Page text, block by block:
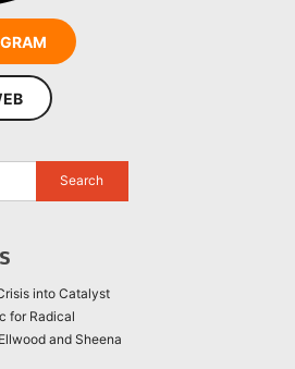
into Catalyst
for Radical
and Sheena